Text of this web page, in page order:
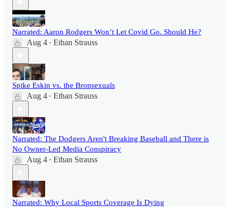
Narrated: Aaron Rodgers Won’t Let Covid Go. Should He?
Aug 4 • Ethan Strauss
Spike Eskin vs. the Bronsexuals
Aug 4 • Ethan Strauss
Narrated: The Dodgers Aren't Breaking Baseball and There is
No Owner-Led Media Conspiracy
Aug 4 • Ethan Strauss
Narrated: Why Local Sports Coverage Is Dying